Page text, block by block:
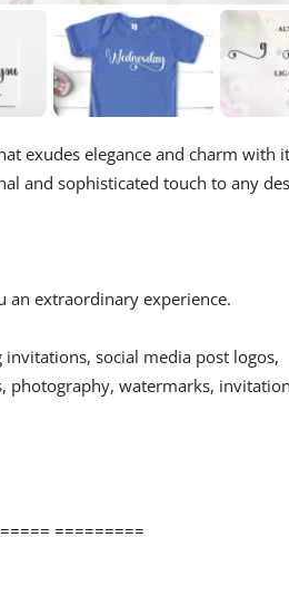
exudes elegance and charm with
and sophisticated touch to any
an extraordinary experience.
social media post logos,
photography, watermarks,
=========